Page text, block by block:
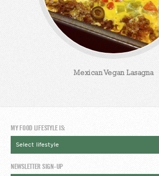
Mexican Vegan Lasagna
MY FOOD LIFESTYLE IS:
NEWSLETTER SIGN-UP